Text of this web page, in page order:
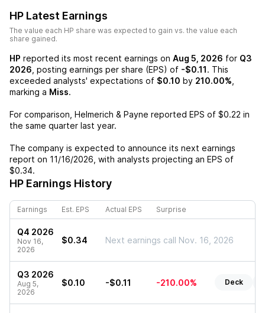
HP Latest Earnings
The value each HP share was expected to gain vs. the value each
share gained.
HP reported its most recent earnings on Aug 5, 2026 for Q3
2026 , posting earnings per share (EPS) of -$0.11. This
exceeded analysts' expectations of $0.10 by 210.00%
marking a Miss.
For comparison, Helmerich & Payne reported EPS of $0.22 in
the same quarter last year.
The company is expected to announce its next earnings
report on 11/16/2026 , with analysts projecting an EPS of
$0.34.
HP Earnings History
Earnings Est. EPS Actual EPS Surprise
Q4 2026
Nov 16,
2026
$0.34 Next earnings call Nov. 16, 2026
Q3 2026
Aug 5,
2026
$0.10 -$0.11 -210.00% Deck